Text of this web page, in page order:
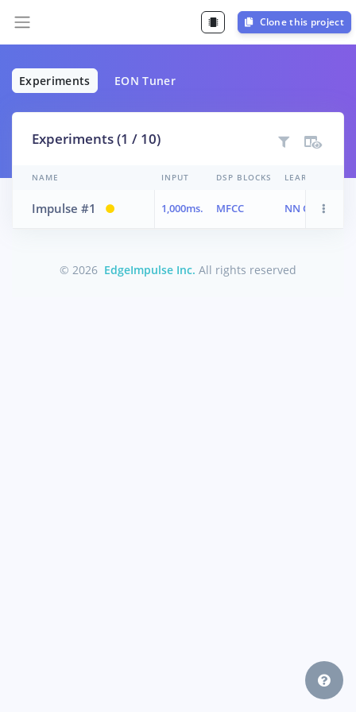
Clone this project
Experiments EON Tuner
Experiments (1 / 10)
NAME INPUT DSP BLOCKS LEARN BLOCKS
Impulse #1 1,000ms. MFCC NN Classifier
© 2026 EdgeImpulse Inc. All rights reserved